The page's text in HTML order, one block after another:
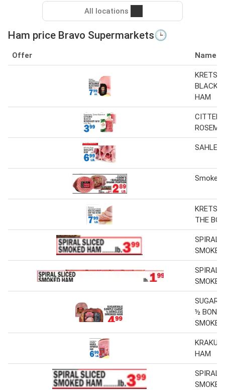
All locations
Ham price Bravo Supermarkets🕒
Offer Name
BLACK
HAM
Smoked
THE
SPIRAL
SPIRAL
½
KRAKUS
HAM
SPIRAL